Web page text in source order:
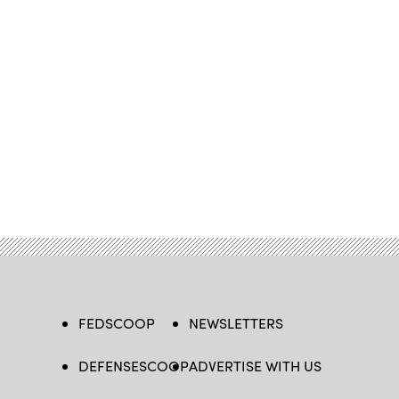
FEDSCOOP
DEFENSESCOOP
NEWSLETTERS
ADVERTISE WITH US